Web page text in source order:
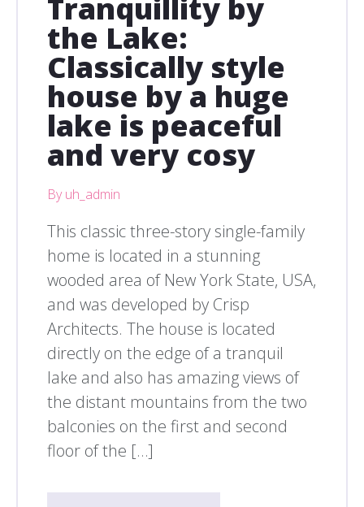
Tranquillity by
the Lake:
Classically style
house by a huge
lake is peaceful
and very cosy
By uh_admin
This classic three-story single-family
home is located in a stunning
wooded area of New York State, USA,
and was developed by Crisp
Architects. The house is located
directly on the edge of a tranquil
lake and also has amazing views of
the distant mountains from the two
balconies on the first and second
floor of the […]